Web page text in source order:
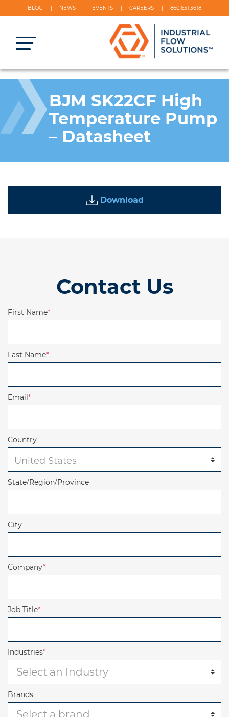
BLOG NEWS EVENTS CAREERS 860.631.3618
BJM SK22CF High
Temperature Pump
– Datasheet
Download
Contact Us
First Name*
Last Name*
Email*
Country
State/Region/Province
City
Company*
Job Title*
Industries*
Brands